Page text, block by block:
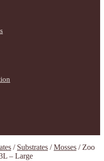
/ Substrates /Mosses / Zoo
– Large